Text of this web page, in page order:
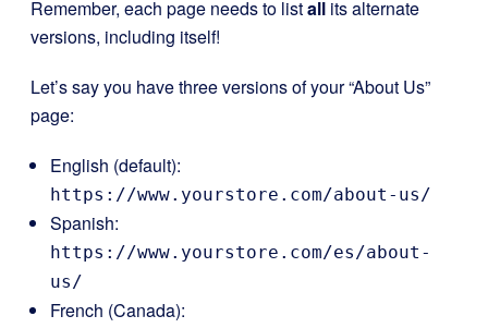
Remember, each page needs to listall its alternate
versions, including itself!
Let’s say you have three versions of your “About Us”
page:
English (default):
https://www.yourstore.com/about-us/
Spanish:
https://www.yourstore.com/es/about-
us/
French (Canada):